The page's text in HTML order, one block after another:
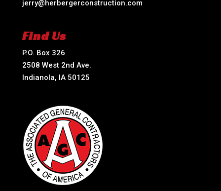
jerry@herbergerconstruction.com
Find Us
P.O. Box 326
2508 West 2nd Ave.
Indianola, IA 50125